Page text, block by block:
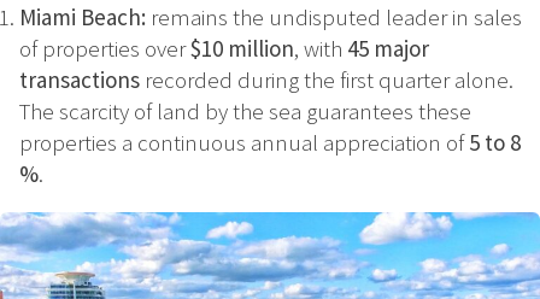
Miami Beach: remains the undisputed leader in sales
of properties over$10 million, with 45 major
transactions recorded during the first quarter alone.
The scarcity of land by the sea guarantees these
properties a continuous annual appreciation of5 to 8
%.